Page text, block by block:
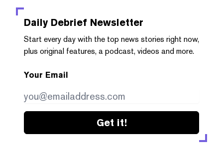
Daily Debrief Newsletter
Start every day with the top news stories right now,
plus original features, a podcast, videos and more.
Your Email
Get it!